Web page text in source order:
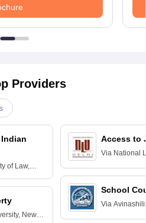
Providers
of Law,
New
Access to
Via National
School
Via